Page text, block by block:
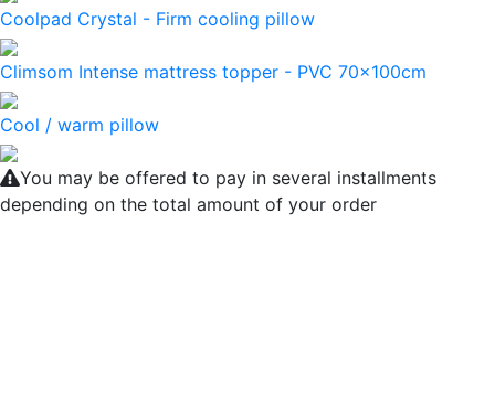
Coolpad Crystal - Firm cooling pillow
Climsom Intense mattress topper - PVC 70x100cm
Cool / warm pillow
You may be offered to pay in several installments
depending on the total amount of your order